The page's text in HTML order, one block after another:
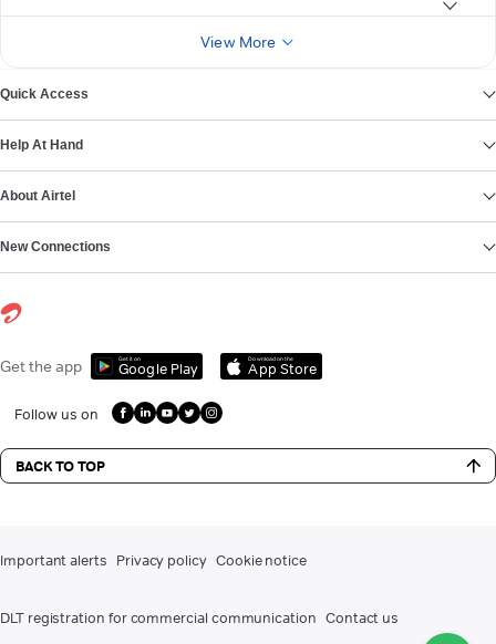
View More
Quick Access
Help At Hand
About Airtel
New Connections
Get the app Get it on
Google Play
Download on the
App Store
Follow us on
BACK TO TOP
Important alerts Privacy policy Cookie notice
DLT registration for commercial communication Contact us